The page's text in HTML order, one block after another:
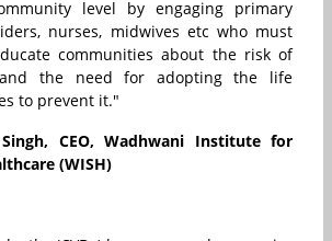
level by engaging primary
nurses, midwives etc who must
communities about the risk of
the need for adopting the life
to prevent it."
CEO, Wadhwani Institute for
(WISH)